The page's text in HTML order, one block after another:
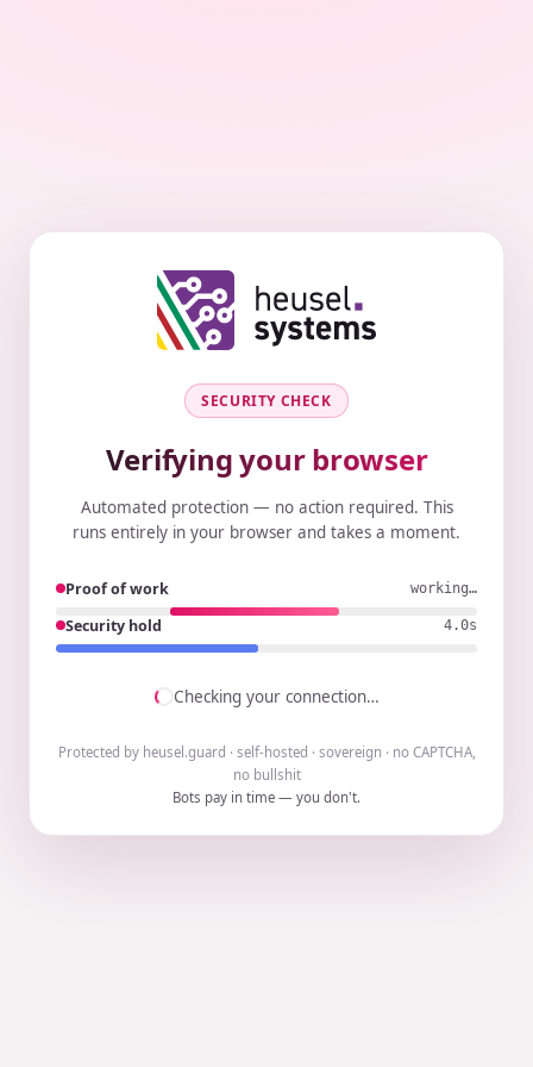
SECURITY CHECK
Verifying your browser
Automated protection — no action required. This
runs entirely in your browser and takes a moment.
Proof of work working…
Security hold 3.9s
Checking your connection…
Protected by heusel.guard · self-hosted · sovereign · no CAPTCHA,
no bullshit
Bots pay in time — you don't.